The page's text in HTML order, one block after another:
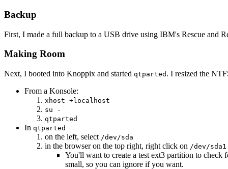
Backup
First, I made a full backup to a USB drive using IBM's Rescue and
Making Room
Next, I booted into Knoppix and started qtparted . I resized the
From a Konsole:
xhost +localhost
su -
qtparted
In qtparted
on the left, select /dev/sda
in the browser on the top right, right click on /dev/sda1
You'll want to create a test ext3 partition to
small, so you can ignore if you want.